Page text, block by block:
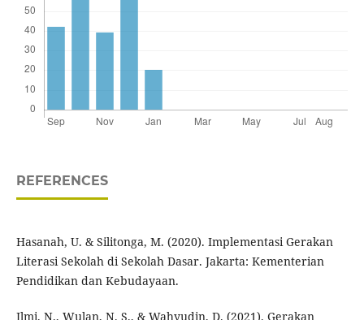
REFERENCES
Hasanah, U. & Silitonga, M. (2020). Implementasi Gerakan
Literasi Sekolah di Sekolah Dasar. Jakarta: Kementerian
Pendidikan dan Kebudayaan.
Ilmi, N., Wulan, N. S., & Wahyudin, D. (2021). Gerakan